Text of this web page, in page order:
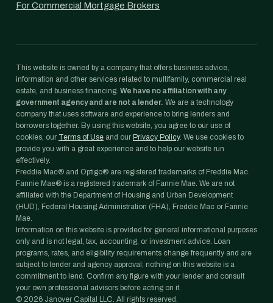
For Commercial Mortgage Brokers
This website is owned by a company that offers business advice,
information and other services related to multifamily, commercial real
estate, and business financing. We have no affiliation with any
government agency and are not a lender. We are a technology
company that uses software and experience to bring lenders and
borrowers together. By using this website, you agree to our use of
cookies, our Terms of Use and our Privacy Policy. We use cookies to
provide you with a great experience and to help our website run
effectively.
Freddie Mac® and Optigo® are registered trademarks of Freddie Mac.
Fannie Mae® is a registered trademark of Fannie Mae. We are not
affiliated with the Department of Housing and Urban Development
(HUD), Federal Housing Administration (FHA), Freddie Mac or Fannie
Mae.
Information on this website is provided for general informational purposes
only and is not legal, tax, accounting, or investment advice. Loan
programs, rates, and eligibility requirements change frequently and are
subject to lender and agency approval; nothing on this website is a
commitment to lend. Confirm any figure with your lender and consult
your own professional advisors before acting on it.
© 2026 Janover Capital LLC. All rights reserved.